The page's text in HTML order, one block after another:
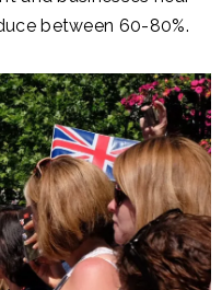
between 60-80%.